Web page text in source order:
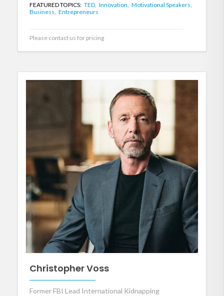
FEATURED TOPICS: TED, Innovation, Motivational Speakers,
Business, Entrepreneurs
Please contact us for pricing
Christopher Voss
Former FBI Lead International Kidnapping